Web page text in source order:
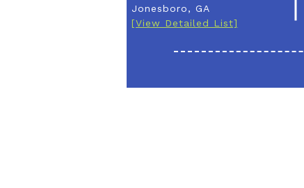
Jonesboro, GA
[View Detailed List]